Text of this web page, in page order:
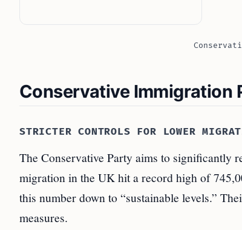
Conservative Immigration
STRICTER CONTROLS FOR LOWER
The Conservative Party aims to significantly
migration in the UK hit a record high of
this number down to “sustainable levels.”
measures.